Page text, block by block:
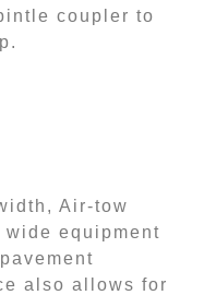
coupler to
Air-tow
equipment
also allows for